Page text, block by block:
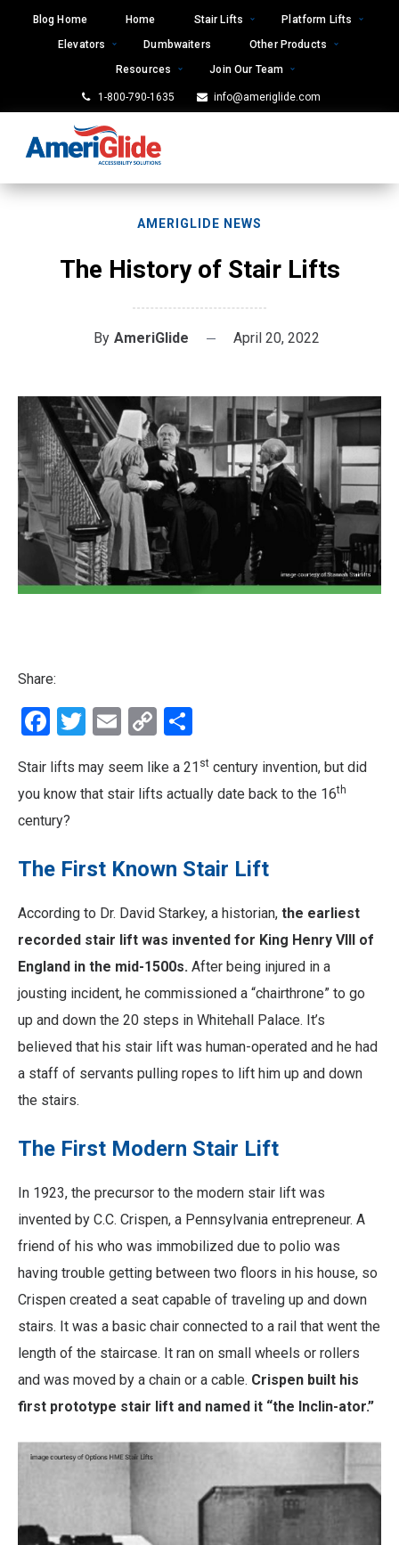
Blog Home Home Stair Lifts
Platform Lifts
Elevators
Dumbwaiters
Other Products
Resources
Join Our Team
1-800-790-1635 info@ameriglide.com
AMERIGLIDE NEWS
The History of Stair Lifts
By AmeriGlide April 20, 2022
Share:
Facebook
Twitter
EmailCopy
Link
Stair lifts may seem like a 21 st century invention, but did
you know that stair lifts actually date back to the 16th
century?
The First Known Stair Lift
According to Dr. David Starkey, a historian, the earliest
recorded stair lift was invented for King Henry VIII of
England in the mid-1500s. After being injured in a
jousting incident, he commissioned a “chairthrone” to go
up and down the 20 steps in Whitehall Palace. It’s
believed that his stair lift was human-operated and he had
a staff of servants pulling ropes to lift him up and down
the stairs.
The First Modern Stair Lift
In 1923, the precursor to the modern stair lift was
invented by C.C. Crispen, a Pennsylvania entrepreneur. A
friend of his who was immobilized due to polio was
having trouble getting between two floors in his house, so
Crispen created a seat capable of traveling up and down
stairs. It was a basic chair connected to a rail that went the
length of the staircase. It ran on small wheels or rollers
and was moved by a chain or a cable. Crispen built his
first prototype stair lift and named it “the Inclin-ator.”